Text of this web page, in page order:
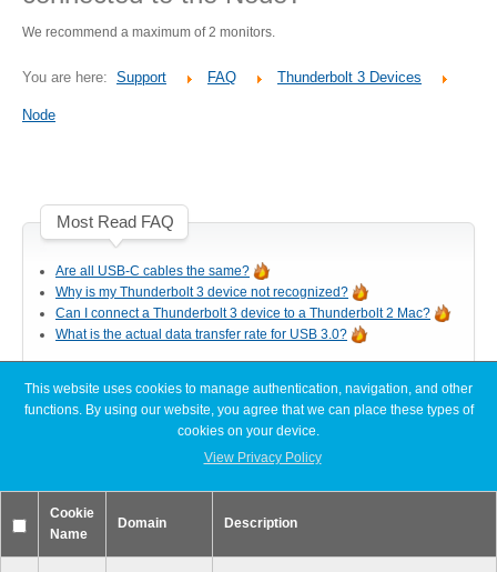
Desktop Storage
More
Docks & Adapters
We recommend a maximum of 2 monitors.
You are here: Support FAQ Thunderbolt 3 Devices
Node
Most Read FAQ
Are all USB-C cables the same?
Why is my Thunderbolt 3 device not recognized?
Can I connect a Thunderbolt 3 device to a Thunderbolt 2 Mac?
What is the actual data transfer rate for USB 3.0?
Latest FAQ Articles
[Node Titan] Windows PC cannot find enough resources (Code 12)
Slow read or write speeds when using SoftRAID
[Thunder3 Dock Pro] Unable to establish a network connection on
macOS
This website uses cookies to manage authentication, navigation, and other
functions. By using our website, you agree that we can place these types of
cookies on your device.
View Privacy Policy
Cookie
Name
Domain Description